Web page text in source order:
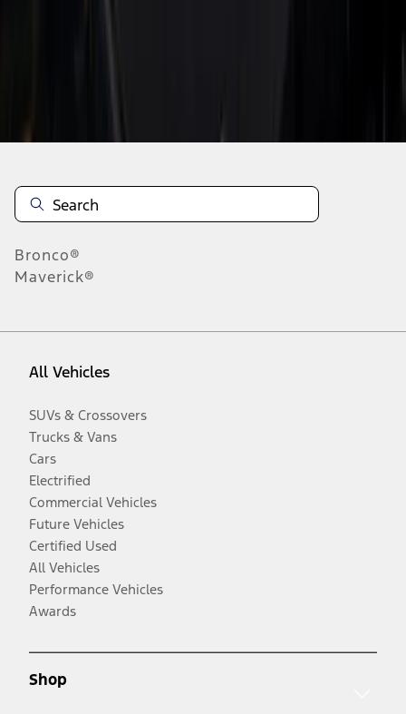
Bronco®
Maverick®
All Vehicles
SUVs & Crossovers
Trucks & Vans
Cars
Electrified
Commercial Vehicles
Future Vehicles
Certified Used
All Vehicles
Performance Vehicles
Awards
Shop